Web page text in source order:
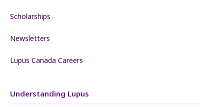
Scholarships
Newsletters
Lupus Canada Careers
Understanding Lupus